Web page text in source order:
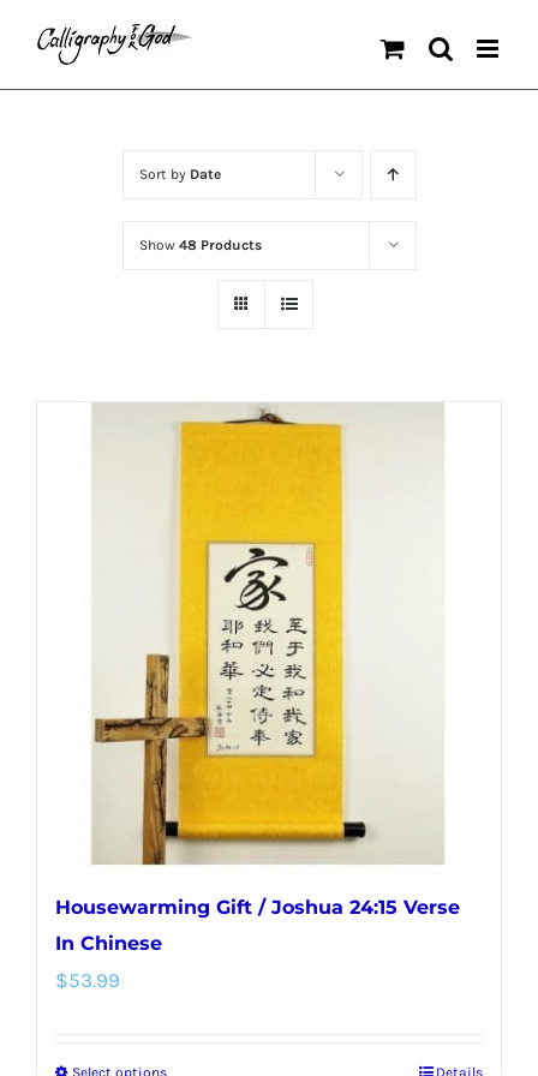
content
Sort by Date
Show 48 Products
Housewarming Gift / Joshua 24:15 Verse
In Chinese
$53.99
Select options Details